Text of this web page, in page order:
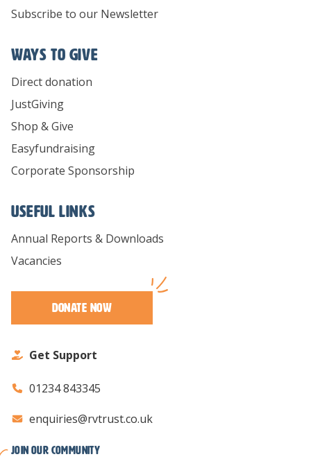
Subscribe to our Newsletter
Ways To Give
Direct donation
JustGiving
Shop & Give
Easyfundraising
Corporate Sponsorship
Useful links
Annual Reports & Downloads
Vacancies
Donate Now
Get Support
01234 843345
enquiries@rvtrust.co.uk
Join our Community